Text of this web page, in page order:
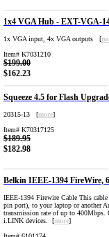
1x4 VGA Hub - EXT-VGA-
1x VGA input, 4x VGA outputs [
Item# K7031210
$199.00
$162.23
Squeeze 4.5 for Flash
20315-13 [more]
Item# K70317125
$189.95
$182.98
Belkin IEEE-1394 FireWire,
IEEE-1394 Firewire Cable This
pin port), to your laptop or another
transmission rate of up to
i.LINK devices. [more]